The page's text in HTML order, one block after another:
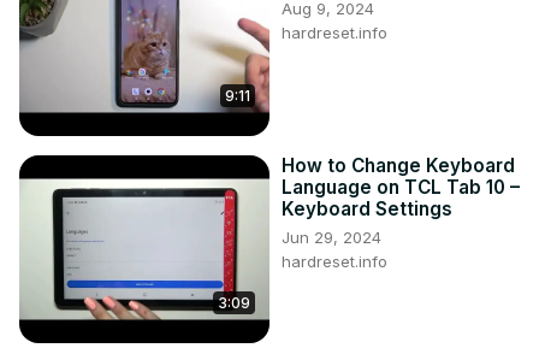
9:11
Aug 9, 2024
hardreset.info
3:09
How to Change Keyboard
Language on TCL Tab 10 –
Keyboard Settings
Jun 29, 2024
hardreset.info